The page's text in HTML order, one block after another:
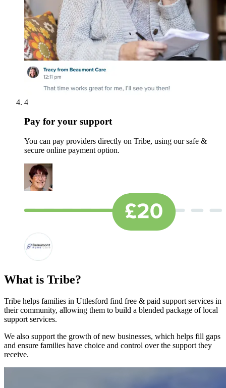
4
Pay for your support
You can pay providers directly on Tribe, using our safe &
secure online payment option.
What is Tribe?
Tribe helps families in Uttlesford find free & paid support services in
their community, allowing them to build a blended package of local
support services.
We also support the growth of new businesses, which helps fill gaps
and ensure families have choice and control over the support they
receive.